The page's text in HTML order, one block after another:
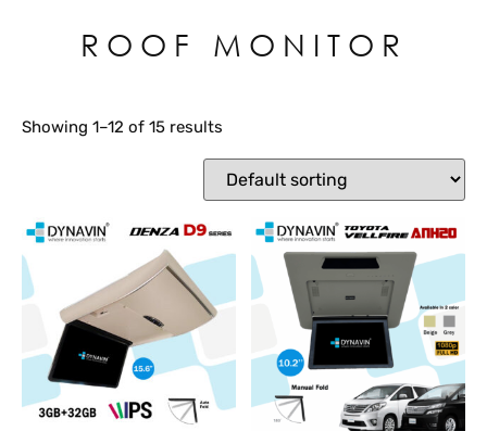
ROOF MONITOR
Showing 1–12 of 15 results